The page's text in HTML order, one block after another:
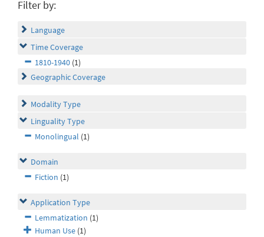
Filter by:
Language
Time Coverage
1810-1940 (1)
Geographic Coverage
Modality Type
Linguality Type
Monolingual (1)
Domain
Fiction (1)
Application Type
Lemmatization (1)
Human Use (1)